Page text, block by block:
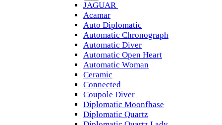
JAGUAR
Acamar
Auto Diplomatic
Automatic Chronograph
Automatic Diver
Automatic Open Heart
Automatic Woman
Ceramic
Connected
Coupole Diver
Diplomatic Moonfhase
Diplomatic Quartz